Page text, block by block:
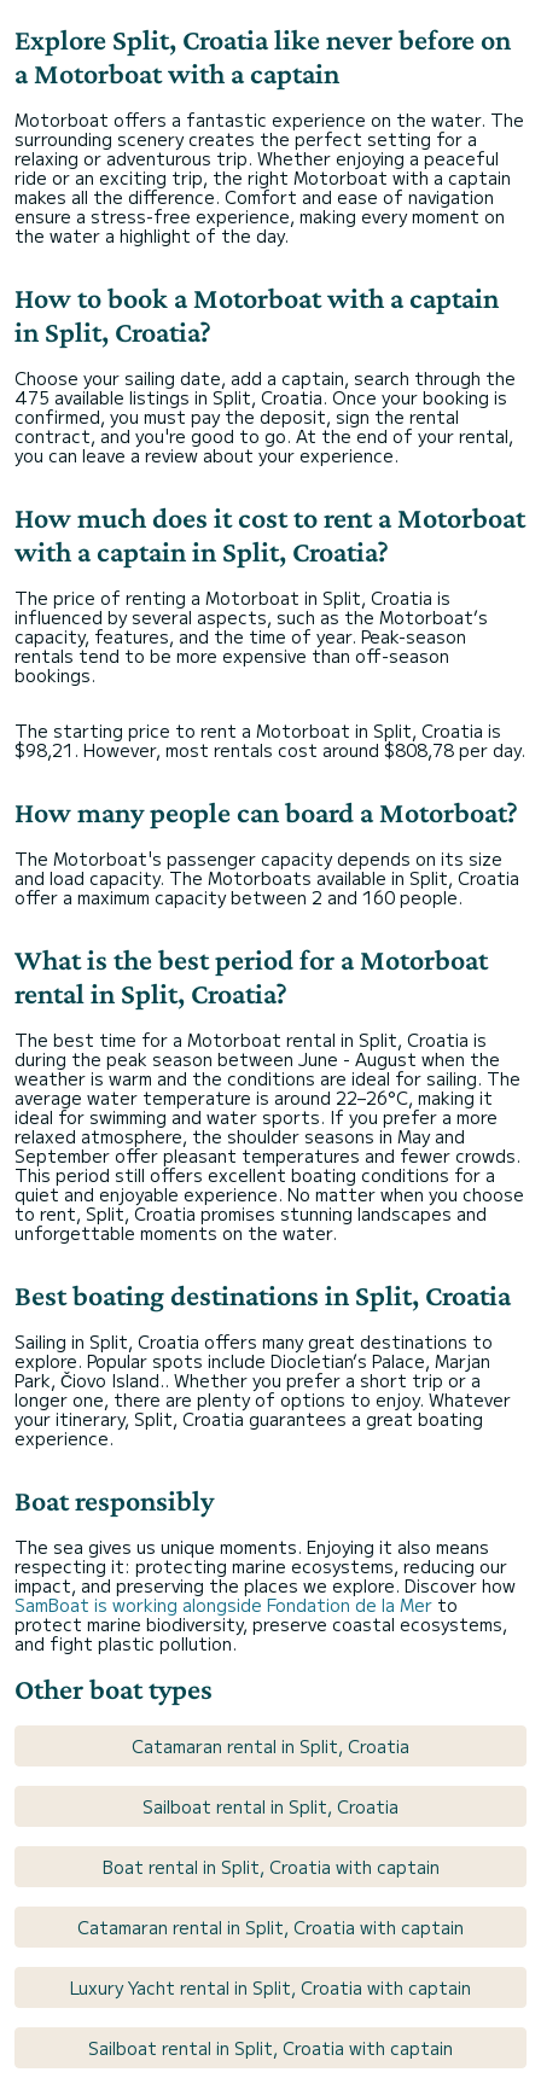
Overall, it was a fantastic and memorable
experience for all 12 of us, and we would
absolutely book with Antonio again and
recommend him to anyone looking for a great
Explore Split, Croatia like never before on
a Motorboat with a captain
Motorboat offers a fantastic experience on the water. The
surrounding scenery creates the perfect setting for a
relaxing or adventurous trip. Whether enjoying a peaceful
ride or an exciting trip, the right Motorboat with a captain
makes all the difference. Comfort and ease of navigation
ensure a stress-free experience, making every moment on
the water a highlight of the day.
How to book a Motorboat with a captain
in Split, Croatia?
Choose your sailing date, add a captain, search through the
475 available listings in Split, Croatia. Once your booking is
confirmed, you must pay the deposit, sign the rental
contract, and you're good to go. At the end of your rental,
you can leave a review about your experience.
How much does it cost to rent a Motorboat
with a captain in Split, Croatia?
The price of renting a Motorboat in Split, Croatia is
influenced by several aspects, such as the Motorboat’s
capacity, features, and the time of year. Peak-season
rentals tend to be more expensive than off-season
bookings.
The starting price to rent a Motorboat in Split, Croatia is
$98,21. However, most rentals cost around $808,78 per day.
How many people can board a Motorboat?
The Motorboat's passenger capacity depends on its size
and load capacity. The Motorboats available in Split, Croatia
offer a maximum capacity between 2 and 160 people.
What is the best period for a Motorboat
rental in Split, Croatia?
The best time for a Motorboat rental in Split, Croatia is
during the peak season between June - August when the
weather is warm and the conditions are ideal for sailing. The
average water temperature is around 22–26°C, making it
ideal for swimming and water sports. If you prefer a more
relaxed atmosphere, the shoulder seasons in May and
September offer pleasant temperatures and fewer crowds.
This period still offers excellent boating conditions for a
quiet and enjoyable experience. No matter when you choose
to rent, Split, Croatia promises stunning landscapes and
unforgettable moments on the water.
Best boating destinations in Split, Croatia
Sailing in Split, Croatia offers many great destinations to
explore. Popular spots include Diocletian’s Palace, Marjan
Park, Čiovo Island.. Whether you prefer a short trip or a
longer one, there are plenty of options to enjoy. Whatever
your itinerary, Split, Croatia guarantees a great boating
experience.
Boat responsibly
The sea gives us unique moments. Enjoying it also means
respecting it: protecting marine ecosystems, reducing our
impact, and preserving the places we explore. Discover how
SamBoat is working alongside Fondation de la Mer to
protect marine biodiversity, preserve coastal ecosystems,
and fight plastic pollution.
Other boat types
Catamaran rental in Split, Croatia
Sailboat rental in Split, Croatia
Boat rental in Split, Croatia with captain
Catamaran rental in Split, Croatia with captain
Luxury Yacht rental in Split, Croatia with captain
Sailboat rental in Split, Croatia with captain